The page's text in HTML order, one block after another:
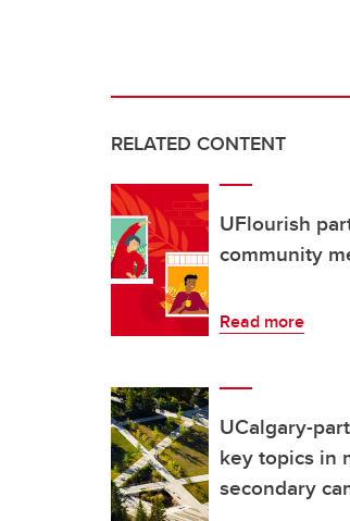
RELATED CONTENT
UFlourish
community
Read more
UCalgary-
key topics in
secondary